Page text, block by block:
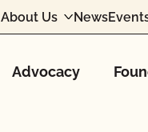
About Us News
Advocacy